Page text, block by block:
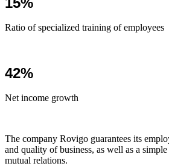
Ratio of specialized training of employees
42%
Net income growth
The company Rovigo guarantees its
and quality of business, as well as a
mutual relations.